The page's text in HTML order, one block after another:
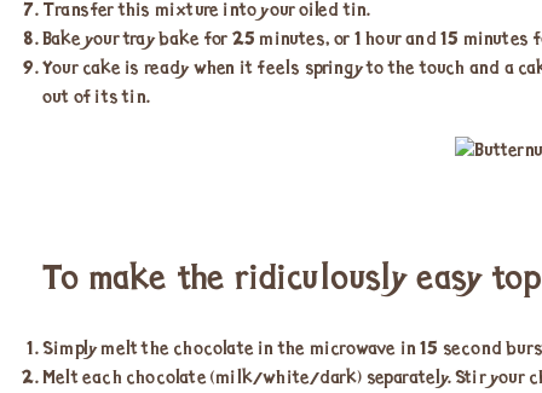
Transfer this mixture into your oiled tin.
Bake your tray bake for 25 minutes, or 1 hour and 15 minutes
Your cake is ready when it feels springy to the touch and a
out of its tin.
To make the ridiculously easy
Simply melt the chocolate in the microwave in 15 second
Melt each chocolate (milk/white/dark) separately. Stir your